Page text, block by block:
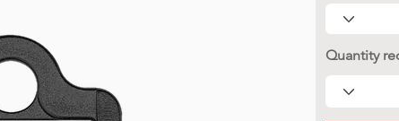
Quantity